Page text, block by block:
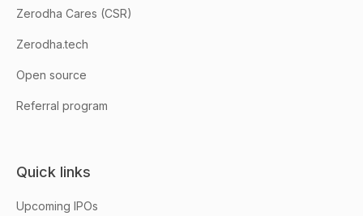
Zerodha Cares (CSR)
Zerodha.tech
Open source
Referral program
Quick links
Upcoming IPOs